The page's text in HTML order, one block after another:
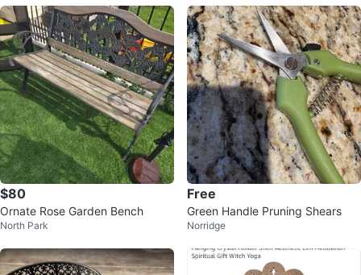
$80
Ornate Rose Garden Bench
North Park
Free
Green Handle Pruning Shears
Norridge